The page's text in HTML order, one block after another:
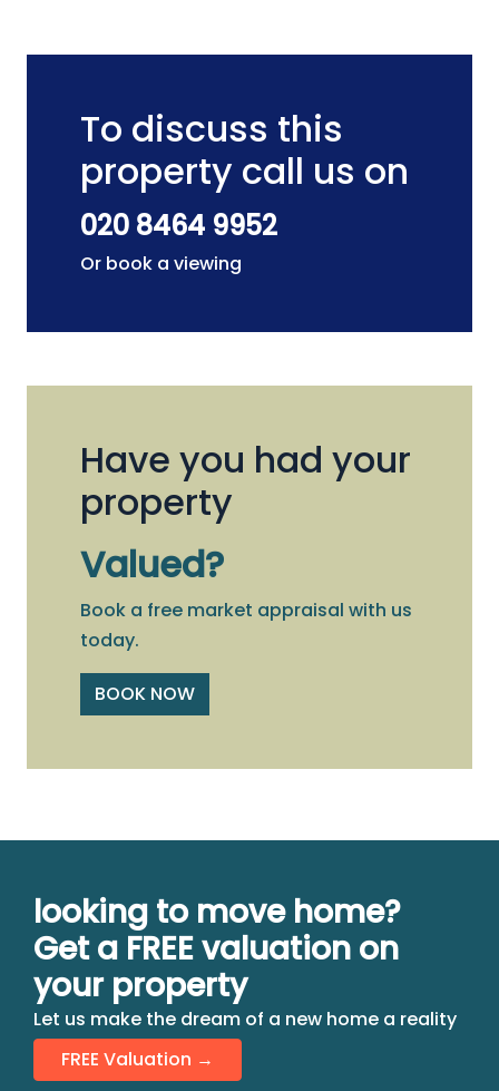
To discuss this
property call us on
020 8464 9952
Or book a viewing
Have you had your
property
Valued?
Book a free market appraisal with us
today.
BOOK NOW
looking to move home?
Get a FREE valuation on
your property
Let us make the dream of a new home a reality
FREE Valuation →